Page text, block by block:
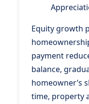
Equity growth
payment
balance,
homeowner’s
time, property